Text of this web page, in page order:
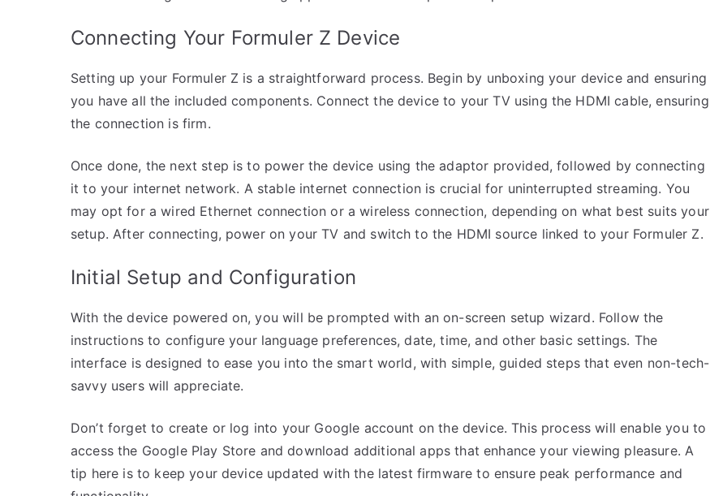
Connecting Your Formuler Z Device
Setting up your Formuler Z is a straightforward process. Begin by unboxing your device and ensuring
you have all the included components. Connect the device to your TV using the HDMI cable, ensuring
the connection is firm.
Once done, the next step is to power the device using the adaptor provided, followed by connecting
it to your internet network. A stable internet connection is crucial for uninterrupted streaming. You
may opt for a wired Ethernet connection or a wireless connection, depending on what best suits your
setup. After connecting, power on your TV and switch to the HDMI source linked to your Formuler Z.
Initial Setup and Configuration
With the device powered on, you will be prompted with an on-screen setup wizard. Follow the
instructions to configure your language preferences, date, time, and other basic settings. The
interface is designed to ease you into the smart world, with simple, guided steps that even non-tech-
savvy users will appreciate.
Don’t forget to create or log into your Google account on the device. This process will enable you to
access the Google Play Store and download additional apps that enhance your viewing pleasure. A
tip here is to keep your device updated with the latest firmware to ensure peak performance and